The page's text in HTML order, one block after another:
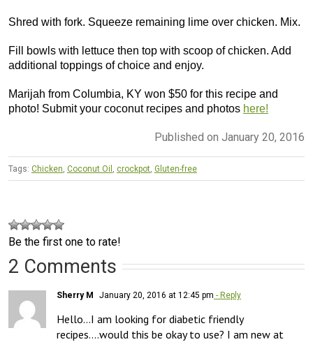
Shred with fork. Squeeze remaining lime over chicken. Mix.
Fill bowls with lettuce then top with scoop of chicken. Add
additional toppings of choice and enjoy.
Marijah from Columbia, KY won $50 for this recipe and
photo! Submit your coconut recipes and photos here!
Published on January 20, 2016
Tags: Chicken, Coconut Oil , crockpot, Gluten-free
Be the first one to rate!
2 Comments
Sherry M January 20, 2016 at 12:45 pm - Reply
Hello…I am looking for diabetic friendly
recipes….would this be okay to use? I am new at